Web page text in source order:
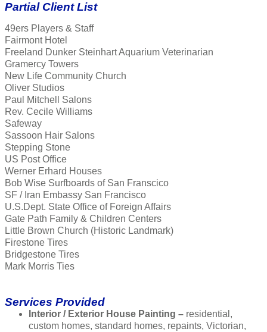
Partial Client List
49ers Players & Staff
Fairmont Hotel
Freeland Dunker Steinhart Aquarium Veterinarian
Gramercy Towers
New Life Community Church
Oliver Studios
Paul Mitchell Salons
Rev. Cecile Williams
Safeway
Sassoon Hair Salons
Stepping Stone
US Post Office
Werner Erhard Houses
Bob Wise Surfboards of San Franscico
SF / Iran Embassy San Francisco
U.S.Dept. State Office of Foreign Affairs
Gate Path Family & Children Centers
Little Brown Church (Historic Landmark)
Firestone Tires
Bridgestone Tires
Mark Morris Ties
Services Provided
Interior / Exterior House Painting – residential,
custom homes, standard homes, repaints, Victorian,